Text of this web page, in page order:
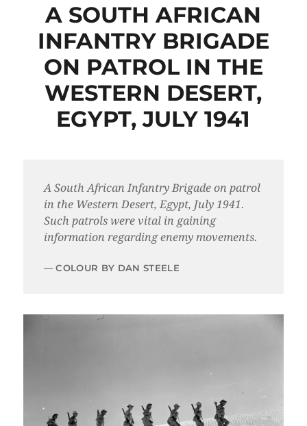
A SOUTH AFRICAN
INFANTRY BRIGADE
ON PATROL IN THE
WESTERN DESERT,
EGYPT, JULY 1941
A South African Infantry Brigade on patrol
in the Western Desert, Egypt, July 1941.
Such patrols were vital in gaining
information regarding enemy movements.
COLOUR BY DAN STEELE